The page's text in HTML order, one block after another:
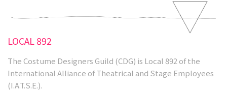
LOCAL 892
The Costume Designers Guild (CDG) is Local 892 of the
International Alliance of Theatrical and Stage Employees
(I.A.T.S.E.).